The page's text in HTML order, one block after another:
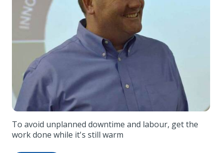
To avoid unplanned downtime and labour, get the
work done while it's still warm